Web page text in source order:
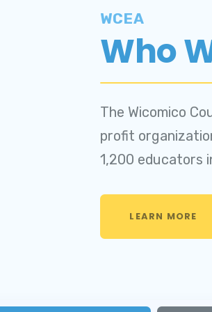
BANK WCEA
Who
The Wicomico
profit
1,200 educators
LEARN MORE